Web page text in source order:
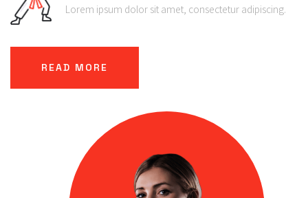
Lorem ipsum dolor sit amet, consectetur adipiscing.
READ MORE